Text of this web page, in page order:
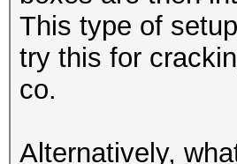
This type of
try this for
co.
Alternatively,